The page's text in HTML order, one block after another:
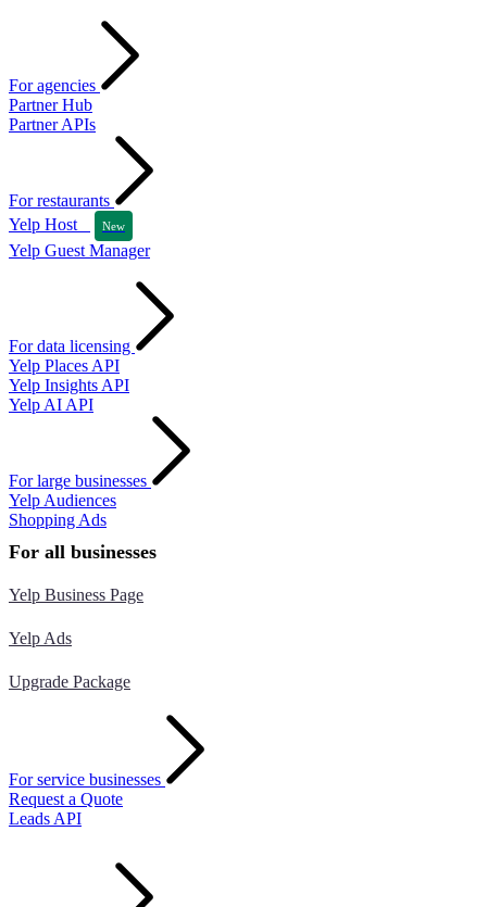
For agencies
Partner Hub
Partner APIs
For restaurants
Yelp Host
New
Yelp Guest Manager
For data licensing
Yelp Places API
Yelp Insights API
Yelp AI API
For large businesses
Yelp Audiences
Shopping Ads
For all businesses
Yelp Business Page
Yelp Ads
Upgrade Package
For service businesses
Request a Quote
Leads API